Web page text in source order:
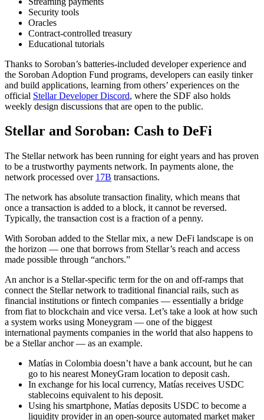
Security tools
Oracles
Contract-controlled treasury
Educational tutorials
Thanks to Soroban’s batteries-included developer experience and
the Soroban Adoption Fund programs, developers can easily tinker
and build applications, learning from others’ experiences on the
official Stellar Developer Discord, where the SDF also holds
weekly design discussions that are open to the public.
Stellar and Soroban: Cash to DeFi
The Stellar network has been running for eight years and has proven
to be a trustworthy payments network. In payments alone, the
network processed over 17B transactions.
The network has absolute transaction finality, which means that
once a transaction is added to a block, it cannot be reversed.
Typically, the transaction cost is a fraction of a penny.
With Soroban added to the Stellar mix, a new DeFi landscape is on
the horizon — one that borrows from Stellar’s reach and access
made possible through “anchors.”
An anchor is a Stellar-specific term for the on and off-ramps that
connect the Stellar network to traditional financial rails, such as
financial institutions or fintech companies — essentially a bridge
from fiat to blockchain and vice versa. Let’s take a look at how such
a system works using Moneygram — one of the biggest
international payments companies in the world that also happens to
be a Stellar anchor — as an example.
Matías in Colombia doesn’t have a bank account, but he can
go to his nearest MoneyGram location to deposit cash.
In exchange for his local currency, Matías receives USDC
stablecoins equivalent to his deposit.
Using his smartphone, Matías deposits USDC to become a
liquidity provider in an open-source automated market maker